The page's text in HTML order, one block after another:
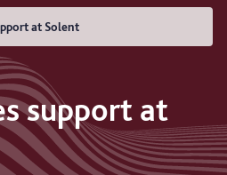
at Solent
support at